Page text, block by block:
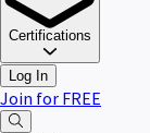
Certifications
Log In
Join for FREE